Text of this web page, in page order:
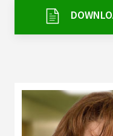
My Patient Portal
Pay My Bill